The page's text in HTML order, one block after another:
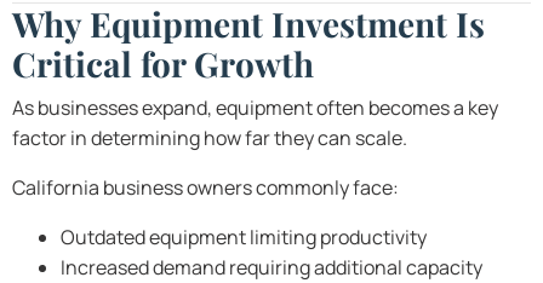
Why Equipment Investment Is
Critical for Growth
As businesses expand, equipment often becomes a key
factor in determining how far they can scale.
California business owners commonly face:
Outdated equipment limiting productivity
Increased demand requiring additional capacity